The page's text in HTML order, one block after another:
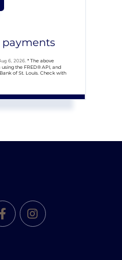
payments
6, 2026.* The above
the FRED® API, and
of St. Louis. Check with